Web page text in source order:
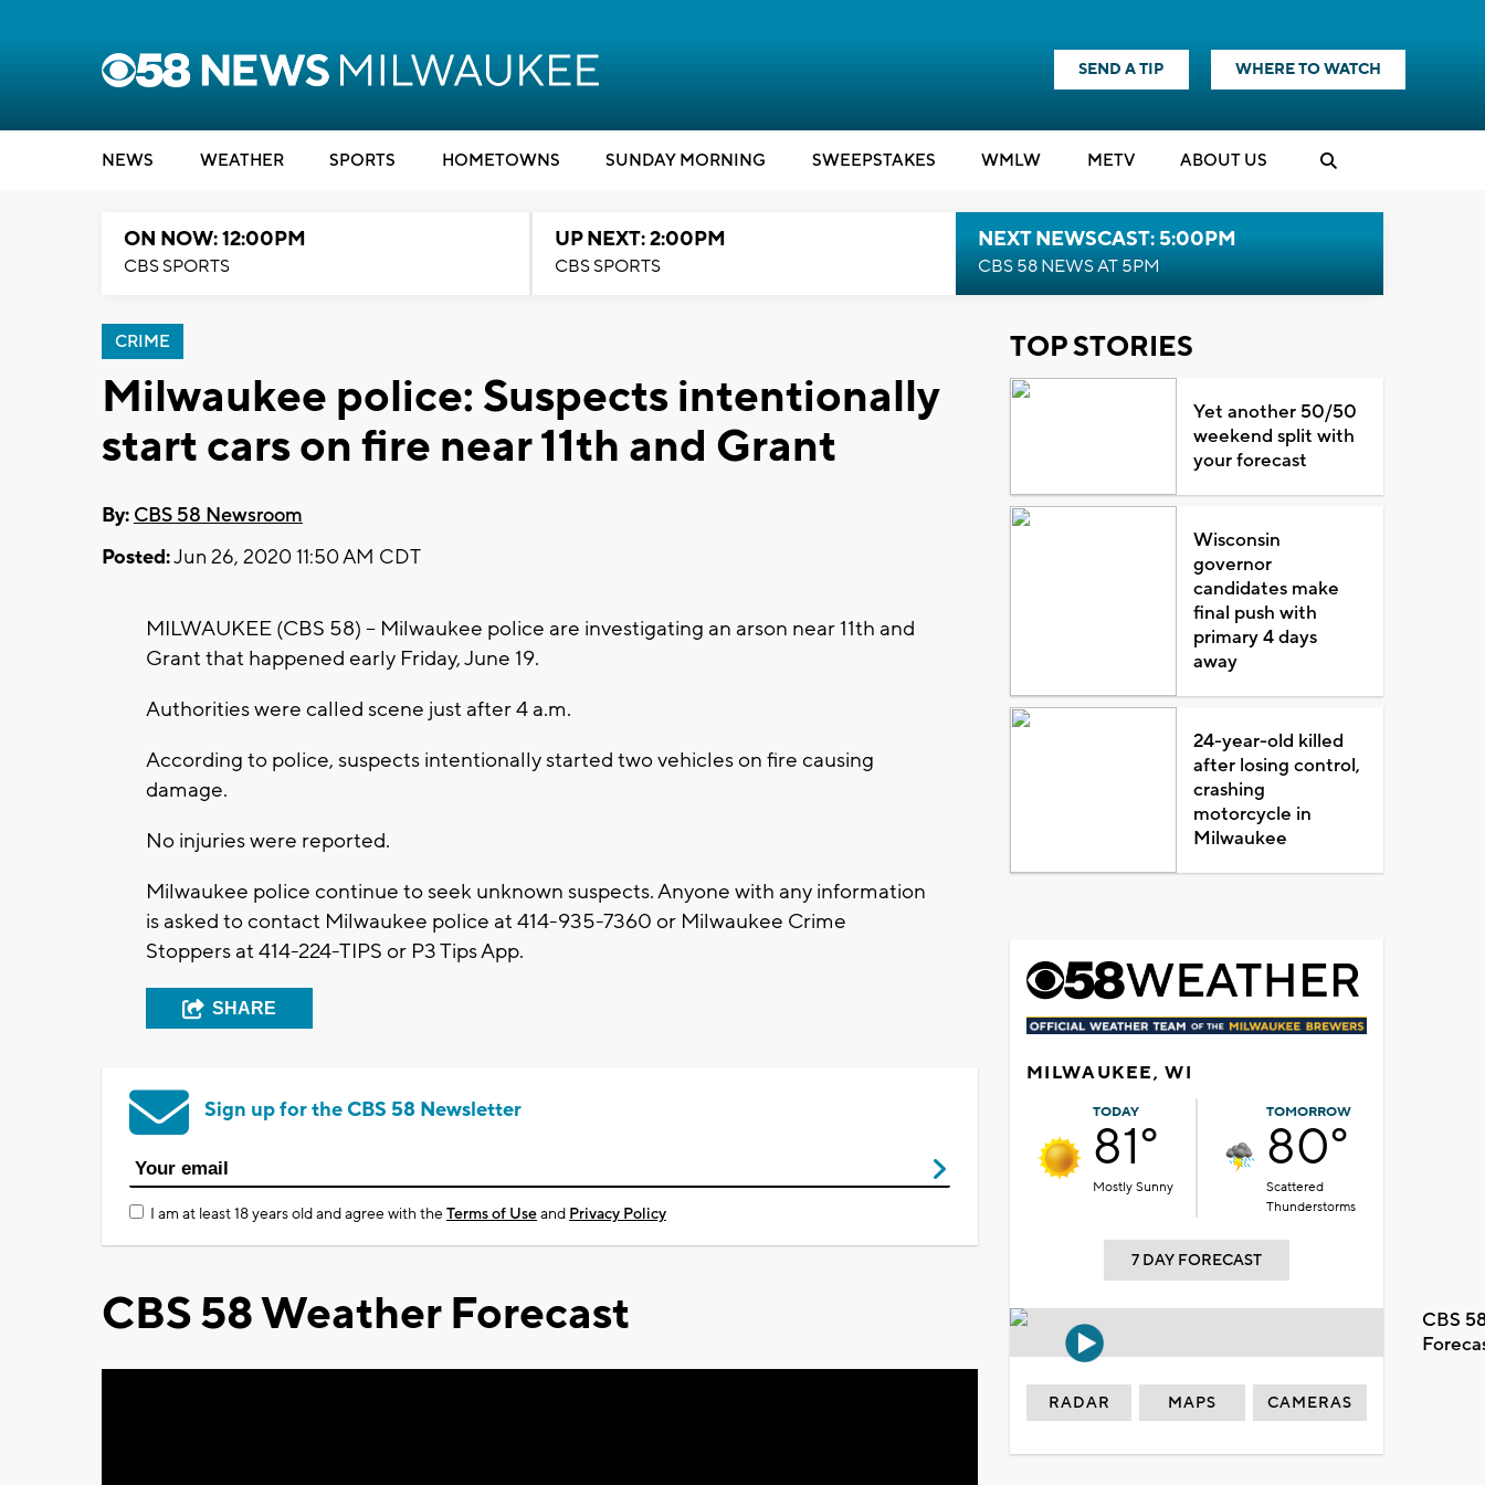
SEND A TIP WHERE TO WATCH
NEWS WEATHER SPORTS HOMETOWNS SUNDAY MORNING SWEEPSTAKES WMLW METV ABOUT US
ON NOW: 12:00PM
CBS SPORTS
UP NEXT: 2:00PM
CBS SPORTS
NEXT NEWSCAST: 5:00PM
CBS 58 NEWS AT 5PM
CRIME
Milwaukee police: Suspects intentionally
start cars on fire near 11th and Grant
By: CBS 58 Newsroom
Posted:Jun 26, 2020 11:50 AM CDT
MILWAUKEE (CBS 58) -- Milwaukee police are investigating an arson near 11th and
Grant that happened early Friday, June 19.
Authorities were called scene just after 4 a.m.
According to police, suspects intentionally started two vehicles on fire causing
damage.
No injuries were reported.
Milwaukee police continue to seek unknown suspects. Anyone with any information
is asked to contact Milwaukee police at 414-935-7360 or Milwaukee Crime
Stoppers at 414-224-TIPS or P3 Tips App.
SHARE
Sign up for the CBS 58 Newsletter
I am at least 18 years old and agree with theTerms of Useand Privacy Policy
CBS 58 Weather Forecast
TOP STORIES
Yet another 50/50
weekend split with
your forecast
Wisconsin
governor
candidates make
final push with
primary 4 days
away
24-year-old killed
after losing control,
crashing
motorcycle in
Milwaukee
MILWAUKEE, WI
TODAY
81°
Mostly Sunny
TOMORROW
80°
Scattered
Thunderstorms
7 DAY FORECAST
CBS
RADAR MAPS CAMERAS